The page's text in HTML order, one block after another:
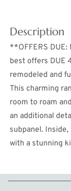
Description
**OFFERS
best offers DUE
remodeled and
This charming
room to roam
an additional
subpanel.
with a stunning
cabinetry,
laundry, 3